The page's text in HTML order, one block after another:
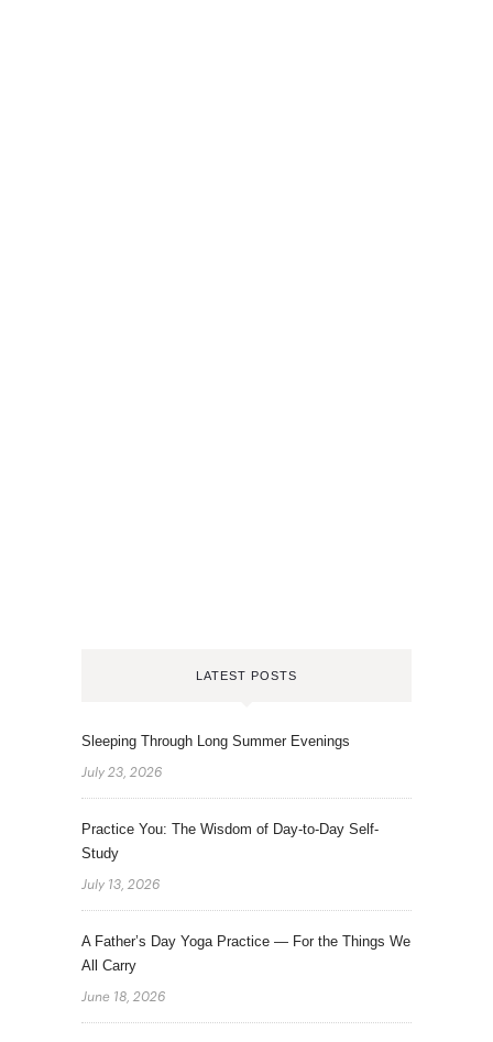
LATEST POSTS
Sleeping Through Long Summer Evenings
July 23, 2026
Practice You: The Wisdom of Day-to-Day Self-
Study
July 13, 2026
A Father’s Day Yoga Practice — For the Things We
All Carry
June 18, 2026